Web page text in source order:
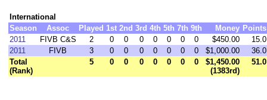
International
Season
Assoc Played 1st 2nd 3rd 4th 5th 7th 9th Money Points
2011
FIVB C&S 2 0 0 0 0 0 0 0 $450.00
15.0
2011
FIVB 3 0 0 0 0 0 0 0 $1,000.00
36.0
Total
(Rank)
5 0 0 0 0 0 0 0
$1,450.00
(1383rd)
51.0